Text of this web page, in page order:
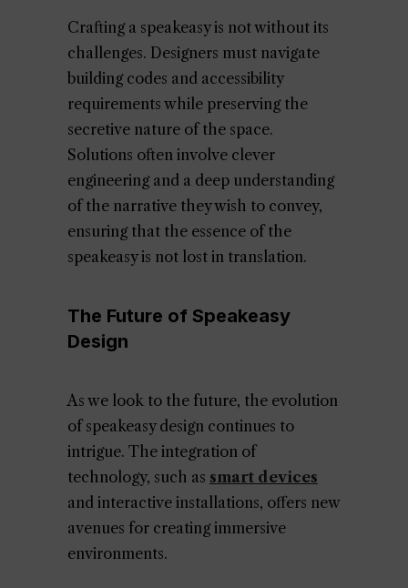
Crafting a speakeasy is not without its
challenges. Designers must navigate
building codes and accessibility
requirements while preserving the
secretive nature of the space.
Solutions often involve clever
engineering and a deep understanding
of the narrative they wish to convey,
ensuring that the essence of the
speakeasy is not lost in translation.
The Future of Speakeasy
Design
As we look to the future, the evolution
of speakeasy design continues to
intrigue. The integration of
technology, such as smart devices
and interactive installations, offers new
avenues for creating immersive
environments.